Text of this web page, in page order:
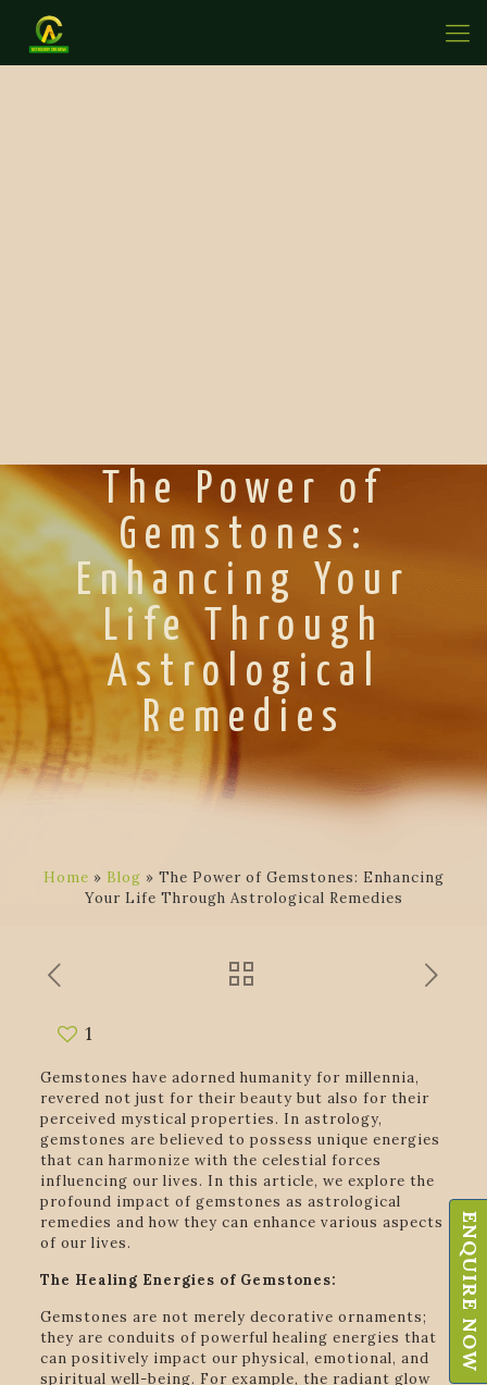
The Power of
Gemstones:
Enhancing Your
Life Through
Astrological
Remedies
Home » Blog » The Power of Gemstones: Enhancing
Your Life Through Astrological Remedies
1
Gemstones have adorned humanity for millennia,
revered not just for their beauty but also for their
perceived mystical properties. In astrology,
gemstones are believed to possess unique energies
that can harmonize with the celestial forces
influencing our lives. In this article, we explore the
profound impact of gemstones as astrological
remedies and how they can enhance various aspects
of our lives.
The Healing Energies of Gemstones:
Gemstones are not merely decorative ornaments;
they are conduits of powerful healing energies that
can positively impact our physical, emotional, and
spiritual well-being. For example, the radiant glow
ENQUIRE NOW